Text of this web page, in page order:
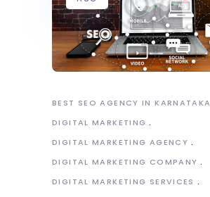
BEST SEO AGENCY IN KARNATAKA
DIGITAL MARKETING
DIGITAL MARKETING AGENCY
DIGITAL MARKETING COMPANY
DIGITAL MARKETING SERVICES